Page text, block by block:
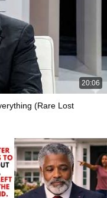
20:06
(Rare Lost